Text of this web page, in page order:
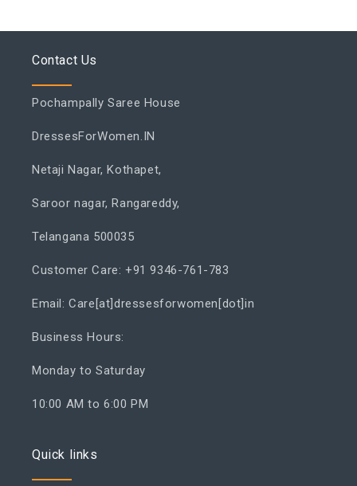
Contact Us
Pochampally Saree House
DressesForWomen.IN
Netaji Nagar, Kothapet,
Saroor nagar, Rangareddy,
Telangana 500035
Customer Care: +91 9346-761-783
Email: Care[at]dressesforwomen[dot]in
Business Hours:
Monday to Saturday
10:00 AM to 6:00 PM
Quick links